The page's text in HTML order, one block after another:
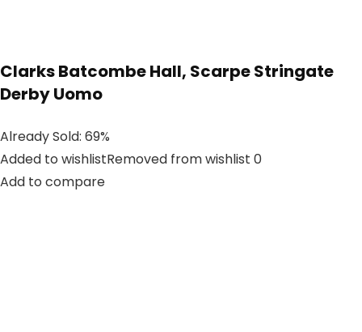
Clarks Batcombe Hall, Scarpe Stringate
Derby Uomo
Already Sold: 69%
Added to wishlistRemoved from wishlist 0
Add to compare